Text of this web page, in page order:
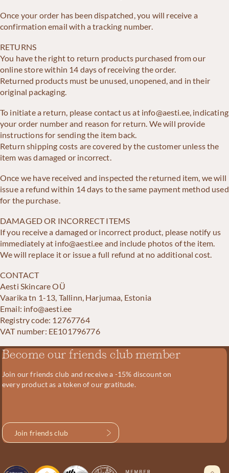
Once your order has been dispatched, you will receive a
confirmation email with a tracking number.
RETURNS
You have the right to return products purchased from our
online store within 14 days of receiving the order.
Returned products must be unused, unopened, and in their
original packaging.
To initiate a return, please contact us at info@aesti.ee, indicating
your order number and reason for return. We will provide
instructions for sending the item back.
Return shipping costs are covered by the customer unless the
item was damaged or incorrect.
Once we have received and inspected the returned item, we will
issue a refund within 14 days to the same payment method used
for the purchase.
DAMAGED OR INCORRECT ITEMS
If you receive a damaged or incorrect product, please notify us
immediately at info@aesti.ee and include photos of the item.
We will replace it or issue a full refund at no additional cost.
CONTACT
Aesti Skincare OÜ
Vaarika tn 1-13, Tallinn, Harjumaa, Estonia
Email: info@aesti.ee
Registry code: 12767764
VAT number: EE101796776
Become our friends club member
Join our friends club and receive a -15% discount on
every product as a token of our gratitude.
Join friends club